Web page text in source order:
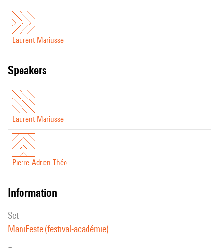
Laurent Mariusse
speakers
Laurent Mariusse
Pierre-Adrien Théo
information
set
ManiFeste (festival-académie)